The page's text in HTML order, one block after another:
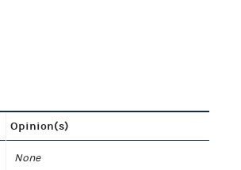
Opinion(s)
None